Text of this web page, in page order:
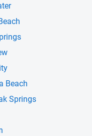
Beach
Springs